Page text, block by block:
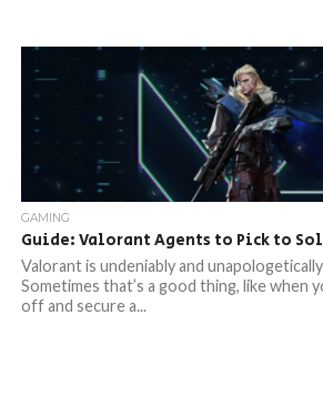
GAMING
Guide: Valorant Agents to Pick to
Valorant is undeniably and
Sometimes that’s a good thing, like when
off and secure a...